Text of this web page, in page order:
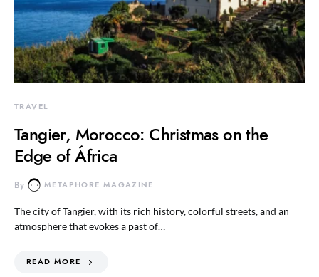
TRAVEL
Tangier, Morocco: Christmas on the
Edge of África
By METAPHORE MAGAZINE
The city of Tangier, with its rich history, colorful streets, and an
atmosphere that evokes a past of…
READ MORE